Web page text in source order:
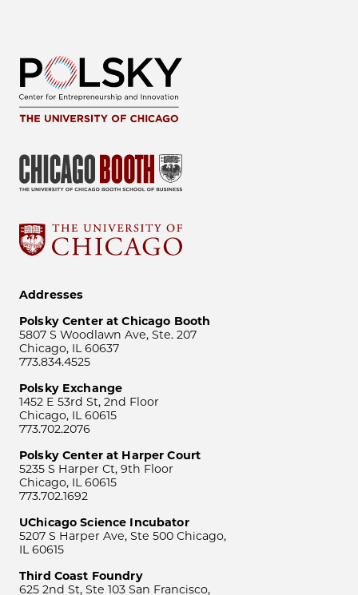
Addresses
Polsky Center at Chicago Booth
5807 S Woodlawn Ave, Ste. 207
Chicago, IL 60637
773.834.4525
Polsky Exchange
1452 E 53rd St, 2nd Floor
Chicago, IL 60615
773.702.2076
Polsky Center at Harper Court
5235 S Harper Ct, 9th Floor
Chicago, IL 60615
773.702.1692
UChicago Science Incubator
5207 S Harper Ave, Ste 500 Chicago,
IL 60615
Third Coast Foundry
625 2nd St, Ste 103 San Francisco,